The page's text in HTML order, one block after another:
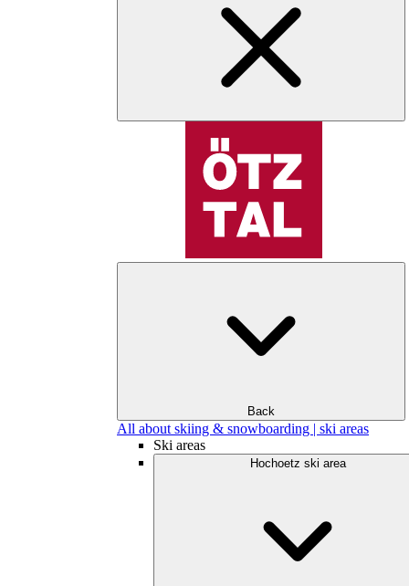
Back
All about skiing & snowboarding | ski areas
Ski areas
Hochoetz ski area